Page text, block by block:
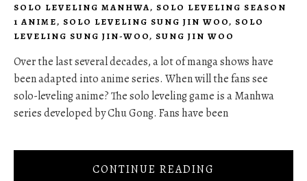
SOLO LEVELING MANHWA, SOLO LEVELING SEASON
1 ANIME, SOLO LEVELING SUNG JIN WOO, SOLO
LEVELING SUNG JIN-WOO, SUNG JIN WOO
Over the last several decades, a lot of manga shows have
been adapted into anime series. When will the fans see
solo-leveling anime? The solo leveling game is a Manhwa
series developed by Chu Gong. Fans have been
CONTINUE READING